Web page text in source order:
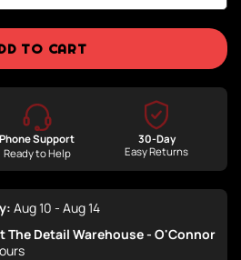
TO CART
Phone Support
Ready to Help
30-Day
Easy Returns
Aug 10 - Aug 14
The Detail Warehouse - O'Connor